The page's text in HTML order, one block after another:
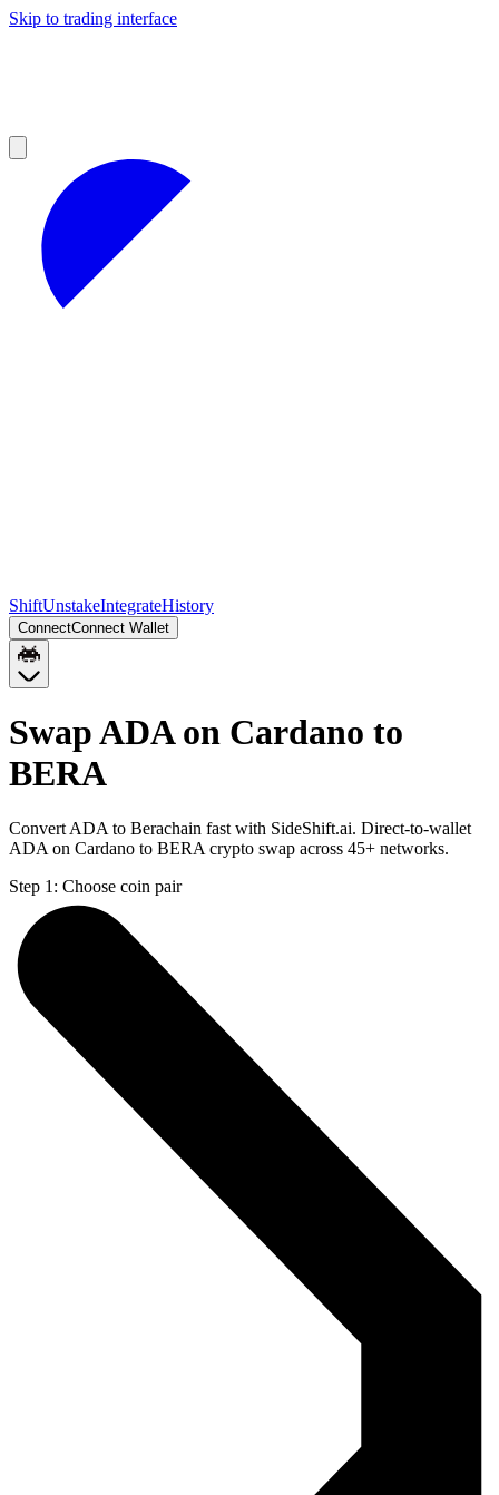
Skip to trading interface
ShiftUnstakeIntegrateHistory
ConnectConnect Wallet
Swap ADA on Cardano to
BERA
Convert ADA to Berachain fast with SideShift.ai. Direct-to-wallet
ADA on Cardano to BERA crypto swap across 45+ networks.
Step 1: Choose coin pair